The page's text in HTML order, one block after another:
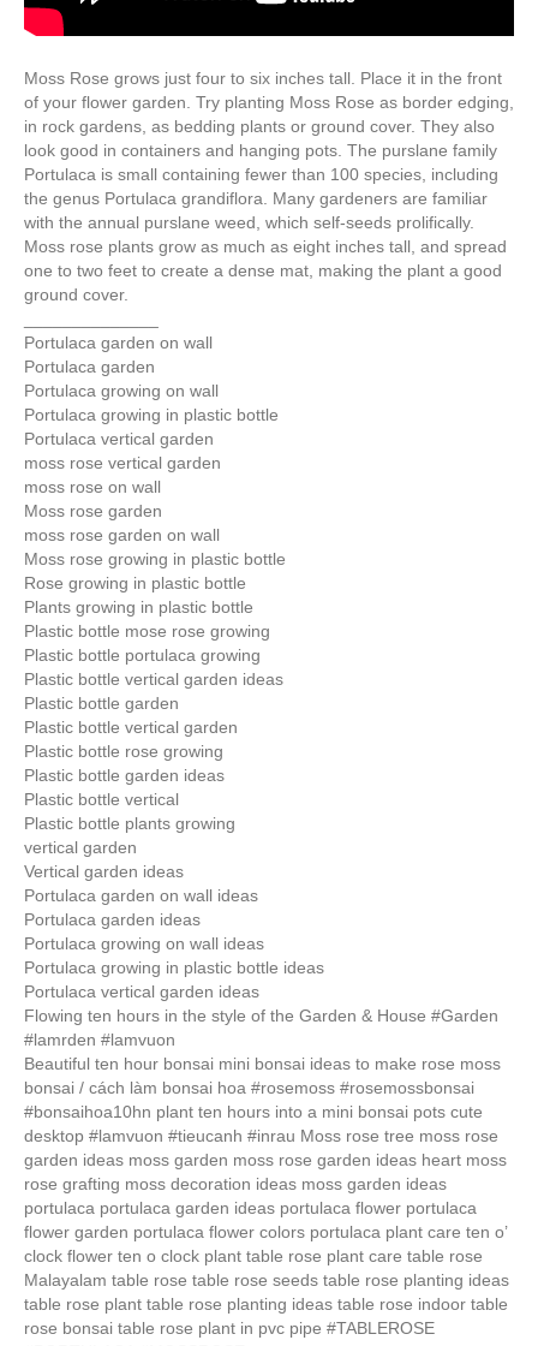
Moss Rose grows just four to six inches tall. Place it in the front
of your flower garden. Try planting Moss Rose as border edging,
in rock gardens, as bedding plants or ground cover. They also
look good in containers and hanging pots. The purslane family
Portulaca is small containing fewer than 100 species, including
the genus Portulaca grandiflora. Many gardeners are familiar
with the annual purslane weed, which self-seeds prolifically.
Moss rose plants grow as much as eight inches tall, and spread
one to two feet to create a dense mat, making the plant a good
ground cover.
Portulaca garden on wall
Portulaca garden
Portulaca growing on wall
Portulaca growing in plastic bottle
Portulaca vertical garden
moss rose vertical garden
moss rose on wall
Moss rose garden
moss rose garden on wall
Moss rose growing in plastic bottle
Rose growing in plastic bottle
Plants growing in plastic bottle
Plastic bottle mose rose growing
Plastic bottle portulaca growing
Plastic bottle vertical garden ideas
Plastic bottle garden
Plastic bottle vertical garden
Plastic bottle rose growing
Plastic bottle garden ideas
Plastic bottle vertical
Plastic bottle plants growing
vertical garden
Vertical garden ideas
Portulaca garden on wall ideas
Portulaca garden ideas
Portulaca growing on wall ideas
Portulaca growing in plastic bottle ideas
Portulaca vertical garden ideas
Flowing ten hours in the style of the Garden & House #Garden
#lamrden #lamvuon
Beautiful ten hour bonsai mini bonsai ideas to make rose moss
bonsai / cách làm bonsai hoa #rosemoss #rosemossbonsai
#bonsaihoa10hn plant ten hours into a mini bonsai pots cute
desktop #lamvuon #tieucanh #inrau Moss rose tree moss rose
garden ideas moss garden moss rose garden ideas heart moss
rose grafting moss decoration ideas moss garden ideas
portulaca portulaca garden ideas portulaca flower portulaca
flower garden portulaca flower colors portulaca plant care ten o’
clock flower ten o clock plant table rose plant care table rose
Malayalam table rose table rose seeds table rose planting ideas
table rose plant table rose planting ideas table rose indoor table
rose bonsai table rose plant in pvc pipe #TABLEROSE